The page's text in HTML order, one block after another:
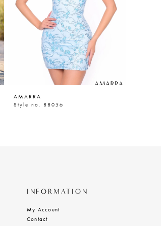
AMARRA
Style no. 88056
INFORMATION
My Account
Contact